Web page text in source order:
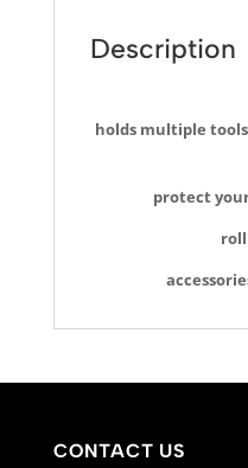
Description
holds multiple
protect
CONTACT US